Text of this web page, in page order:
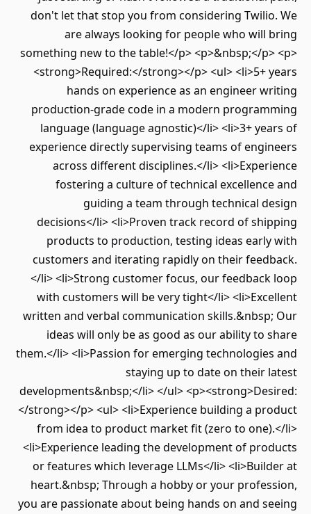
don't let that stop you from considering Twilio. We
are always looking for people who will bring
something new to the table!</p> <p>&nbsp;</p> <p>
<strong>Required:</strong></p> <ul> <li>5+ years
hands on experience as an engineer writing
production-grade code in a modern programming
language (language agnostic)</li> <li>3+ years of
experience directly supervising teams of engineers
across different disciplines.</li> <li>Experience
fostering a culture of technical excellence and
guiding a team through technical design
decisions</li> <li>Proven track record of shipping
products to production, testing ideas early with
customers and iterating rapidly on their feedback.
</li> <li>Strong customer focus, our feedback loop
with customers will be very tight</li> <li>Excellent
written and verbal communication skills.&nbsp; Our
ideas will only be as good as our ability to share
them.</li> <li>Passion for emerging technologies and
staying up to date on their latest
developments&nbsp;</li> </ul> <p><strong>Desired:
</strong></p> <ul> <li>Experience building a product
from idea to product market fit (zero to one).</li>
<li>Experience leading the development of products
or features which leverage LLMs</li> <li>Builder at
heart.&nbsp; Through a hobby or your profession,
you are passionate about being hands on and seeing